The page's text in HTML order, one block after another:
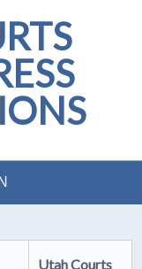
Utah Courts